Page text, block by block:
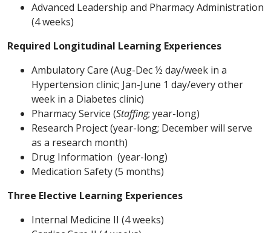
Advanced Leadership and Pharmacy Administration
(4 weeks)
Required Longitudinal Learning Experiences
Ambulatory Care (Aug-Dec ½ day/week in a
Hypertension clinic; Jan-June 1 day/every other
week in a Diabetes clinic)
Pharmacy Service (Staffing; year-long)
Research Project (year-long; December will serve
as a research month)
Drug Information (year-long)
Medication Safety (5 months)
Three Elective Learning Experiences
Internal Medicine II (4 weeks)